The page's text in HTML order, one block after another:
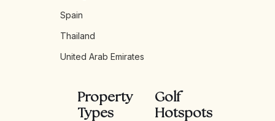
Spain
Thailand
United Arab Emirates
Property
Types
Golf
Hotspots